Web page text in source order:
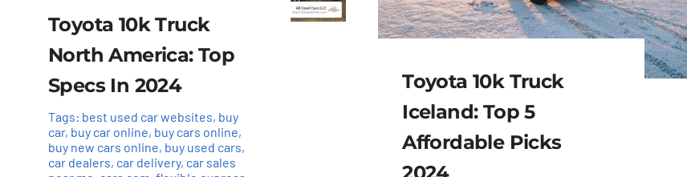
Toyota 10k Truck
North America: Top
Specs In 2024
Tags: best used car websites, buy
car, buy car online, buy cars online,
buy new cars online, buy used cars,
car dealers, car delivery, car sales
Toyota 10k Truck
Iceland: Top 5
Affordable Picks